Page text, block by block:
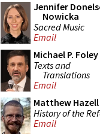
Jennifer
Nowicka
Sacred Music
Email
Michael P. Foley
Texts and
Translations
Email
Matthew Hazell
History of the
Email